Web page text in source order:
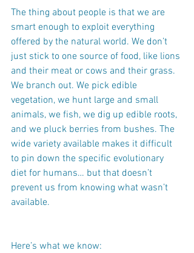
The thing about people is that we are
smart enough to exploit everything
offered by the natural world. We don’t
just stick to one source of food, like lions
and their meat or cows and their grass.
We branch out. We pick edible
vegetation, we hunt large and small
animals, we fish, we dig up edible roots,
and we pluck berries from bushes. The
wide variety available makes it difficult
to pin down the specific evolutionary
diet for humans… but that doesn’t
prevent us from knowing what wasn’t
available.
Here’s what we know: